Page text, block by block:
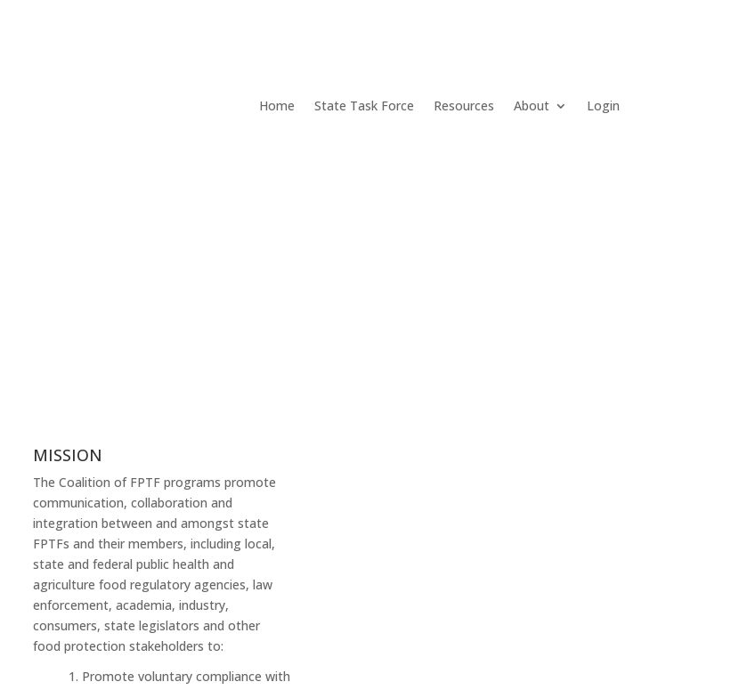
Home State Task Force Resources About Login
MISSION
The Coalition of FPTF programs promote
communication, collaboration and
integration between and amongst state
FPTFs and their members, including local,
state and federal public health and
agriculture food regulatory agencies, law
enforcement, academia, industry,
consumers, state legislators and other
food protection stakeholders to:
Promote voluntary compliance with